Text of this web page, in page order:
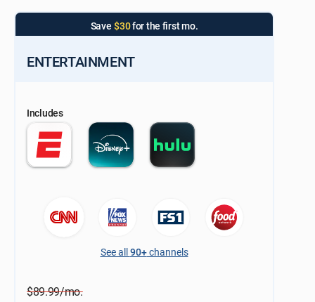
Select your county
Save $30for the first mo.
ENTERTAINMENT
Includes
See all90+channels
$89.99/mo.